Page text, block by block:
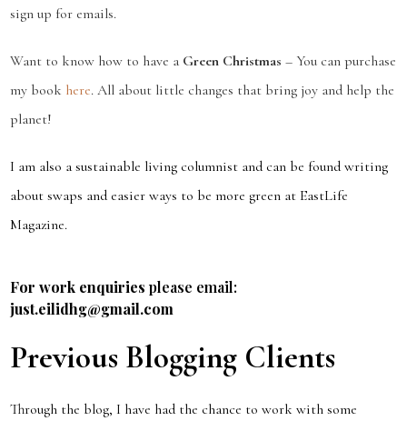
sign up for emails.
Want to know how to have a Green Christmas – You can purchase
my book here. All about little changes that bring joy and help the
planet!
I am also a sustainable living columnist and can be found writing
about swaps and easier ways to be more green at EastLife
Magazine.
For work enquiries please email:
just.eilidhg@gmail.com
Previous Blogging Clients
Through the blog, I have had the chance to work with some